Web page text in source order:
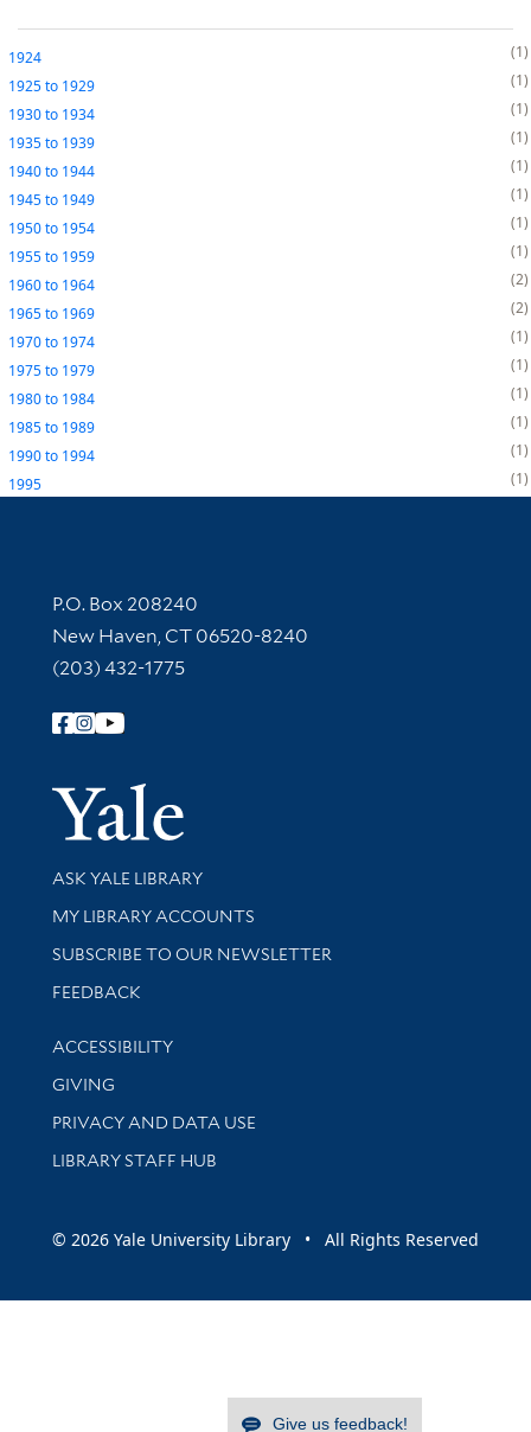
1924
1
1925to 1929
1
1930to 1934
1
1935to 1939
1
1940to 1944
1
1945to 1949
1
1950to 1954
1
1955to 1959
1
1960to 1964
2
1965to 1969
2
1970to 1974
1
1975to 1979
1
1980to 1984
1
1985to 1989
1
1990to 1994
1
1995
1
Contact Information
P.O. Box 208240
New Haven, CT 06520-8240
(203) 432-1775
Follow Yale Library
Yale
Library Services
ASK YALE LIBRARY
Get research help and support
MY LIBRARY ACCOUNTS
SUBSCRIBE TO OUR NEWSLETTER
Stay updated with library news and events
FEEDBACK
Library Information
ACCESSIBILITY
GIVING
PRIVACY AND DATA USE
LIBRARY STAFF HUB
© 2026 Yale University Library • All Rights Reserved
Give us feedback!